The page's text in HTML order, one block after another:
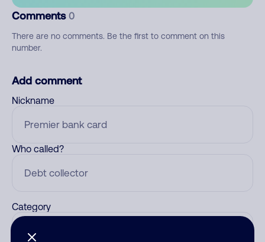
Comments 0
There are no comments. Be the first to comment on this
number.
Add comment
Nickname
Who called?
Category